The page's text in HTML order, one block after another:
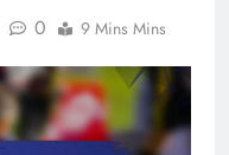
0 9 Mins Mins